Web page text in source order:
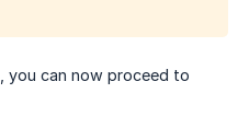
you can now proceed to